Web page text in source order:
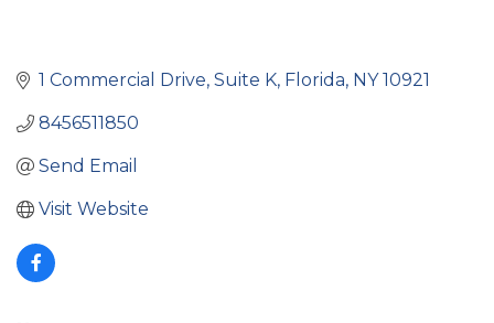
1 Commercial Drive Suite K Florida NY 10921
8456511850
Send Email
Visit Website